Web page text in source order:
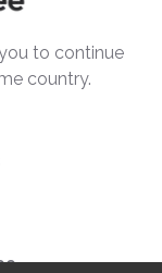
to continue
country.